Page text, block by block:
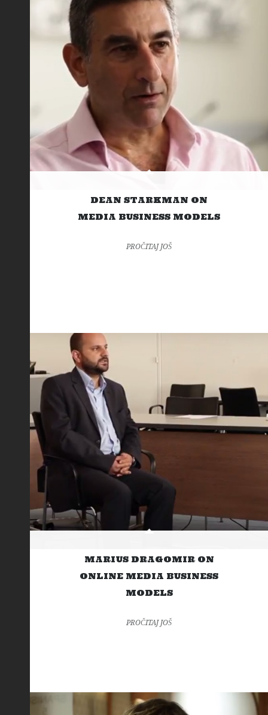
DEAN STARKMAN ON
MEDIA BUSINESS MODELS
PROČITAJ JOŠ
MARIUS DRAGOMIR ON
ONLINE MEDIA BUSINESS
MODELS
PROČITAJ JOŠ